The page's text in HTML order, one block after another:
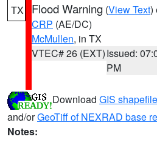
TX Flood Warning (View Text)
CRP (AE/DC)
McMullen, in TX
VTEC# 26 (EXT)Issued:
PM
Download GIS
and/orGeoTiff of NEXRAD base
Notes: